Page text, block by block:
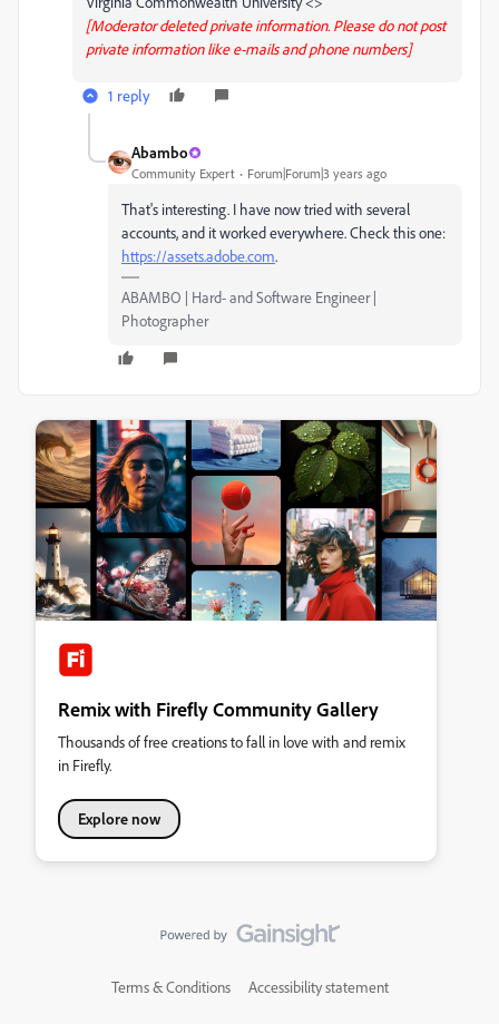
[Moderator deleted private information. Please do not post
private information like e-mails and phone numbers]
1 reply
Abambo
Community Expert Forum|Forum|3 years ago
That's interesting. I have now tried with several
accounts, and it worked everywhere. Check this one:
https://assets.adobe.com.
ABAMBO | Hard- and Software Engineer |
Photographer
Remix with Firefly Community Gallery
Thousands of free creations to fall in love with and remix
in Firefly.
Explore now
Terms & Conditions Accessibility statement